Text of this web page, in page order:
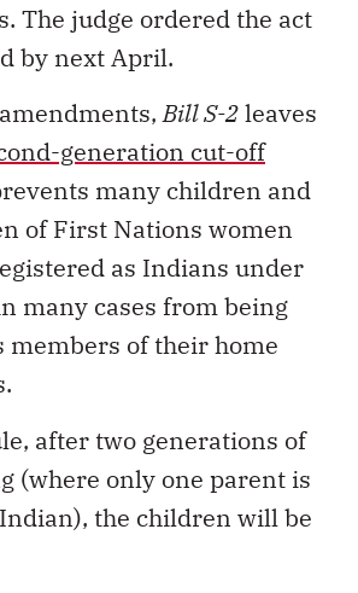
The judge ordered the act
by next April.
Bill S-2leaves
generation cut-off
many children and
of First Nations women
as Indians under
many cases from being
members of their home
after two generations of
(where only one parent is
the children will be